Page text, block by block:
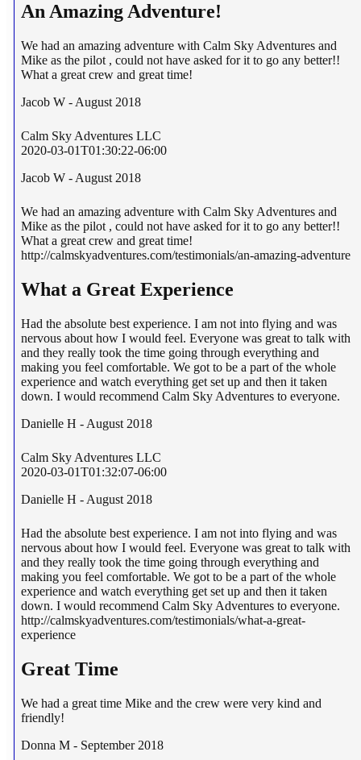
An Amazing Adventure!
We had an amazing adventure with Calm Sky Adventures and
Mike as the pilot , could not have asked for it to go any better!!
What a great crew and great time!
Jacob W - August 2018
Calm Sky Adventures LLC
2020-03-01T01:30:22-06:00
Jacob W - August 2018
We had an amazing adventure with Calm Sky Adventures and
Mike as the pilot , could not have asked for it to go any better!!
What a great crew and great time!
http://calmskyadventures.com/testimonials/an-amazing-adventure
What a Great Experience
Had the absolute best experience. I am not into flying and was
nervous about how I would feel. Everyone was great to talk with
and they really took the time going through everything and
making you feel comfortable. We got to be a part of the whole
experience and watch everything get set up and then it taken
down. I would recommend Calm Sky Adventures to everyone.
Danielle H - August 2018
Calm Sky Adventures LLC
2020-03-01T01:32:07-06:00
Danielle H - August 2018
Had the absolute best experience. I am not into flying and was
nervous about how I would feel. Everyone was great to talk with
and they really took the time going through everything and
making you feel comfortable. We got to be a part of the whole
experience and watch everything get set up and then it taken
down. I would recommend Calm Sky Adventures to everyone.
http://calmskyadventures.com/testimonials/what-a-great-
experience
Great Time
We had a great time Mike and the crew were very kind and
friendly!
Donna M - September 2018